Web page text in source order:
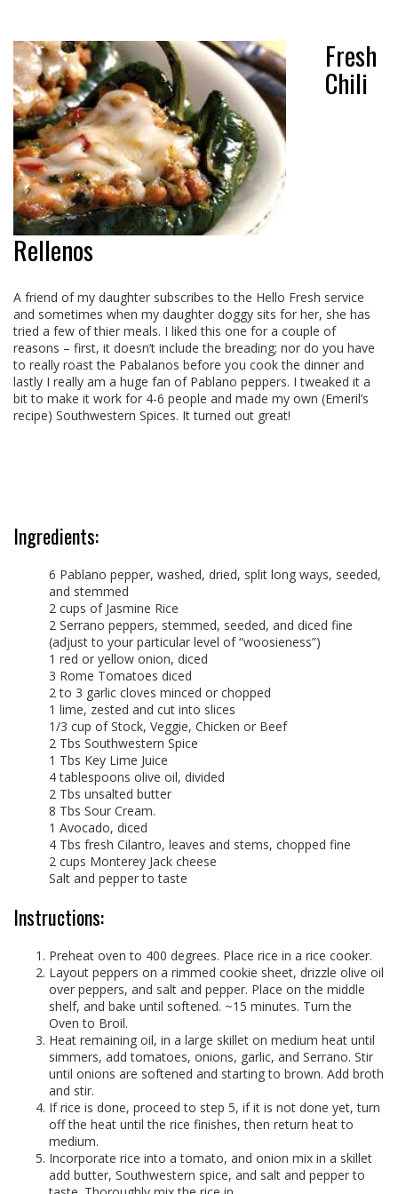
Fresh
Chili
Rellenos
A friend of my daughter subscribes to the Hello Fresh service
and sometimes when my daughter doggy sits for her, she has
tried a few of thier meals. I liked this one for a couple of
reasons – first, it doesn’t include the breading; nor do you have
to really roast the Pabalanos before you cook the dinner and
lastly I really am a huge fan of Pablano peppers. I tweaked it a
bit to make it work for 4-6 people and made my own (Emeril’s
recipe) Southwestern Spices. It turned out great!
Ingredients:
6 Pablano pepper, washed, dried, split long ways, seeded,
and stemmed
2 cups of Jasmine Rice
2 Serrano peppers, stemmed, seeded, and diced fine
(adjust to your particular level of “woosieness”)
1 red or yellow onion, diced
3 Rome Tomatoes diced
2 to 3 garlic cloves minced or chopped
1 lime, zested and cut into slices
1/3 cup of Stock, Veggie, Chicken or Beef
2 Tbs Southwestern Spice
1 Tbs Key Lime Juice
4 tablespoons olive oil, divided
2 Tbs unsalted butter
8 Tbs Sour Cream.
1 Avocado, diced
4 Tbs fresh Cilantro, leaves and stems, chopped fine
2 cups Monterey Jack cheese
Salt and pepper to taste
Instructions:
Preheat oven to 400 degrees. Place rice in a rice cooker.
Layout peppers on a rimmed cookie sheet, drizzle olive oil
over peppers, and salt and pepper. Place on the middle
shelf, and bake until softened. ~15 minutes. Turn the
Oven to Broil.
Heat remaining oil, in a large skillet on medium heat until
simmers, add tomatoes, onions, garlic, and Serrano. Stir
until onions are softened and starting to brown. Add broth
and stir.
If rice is done, proceed to step 5, if it is not done yet, turn
off the heat until the rice finishes, then return heat to
medium.
Incorporate rice into a tomato, and onion mix in a skillet
add butter, Southwestern spice, and salt and pepper to